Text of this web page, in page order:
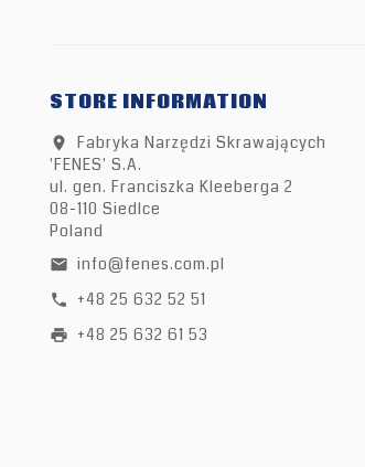
STORE INFORMATION
location_on
Fabryka Narzędzi Skrawających
'FENES' S.A.
ul. gen. Franciszka Kleeberga 2
08-110 Siedlce
Poland
email info@fenes.com.pl
call +48 25 632 52 51
print +48 25 632 61 53